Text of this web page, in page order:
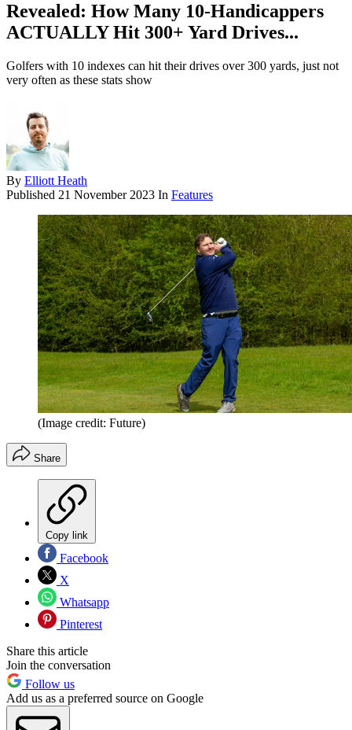
Revealed: How Many 10-Handicappers
ACTUALLY Hit 300+ Yard Drives...
Golfers with 10 indexes can hit their drives over 300 yards, just not
very often as these stats show
By Elliott Heath
Published 21 November 2023 In Features
(Image credit: Future)
Share
Copy link
Facebook
X
Whatsapp
Pinterest
Share this article
Join the conversation
Follow us
Add us as a preferred source on Google